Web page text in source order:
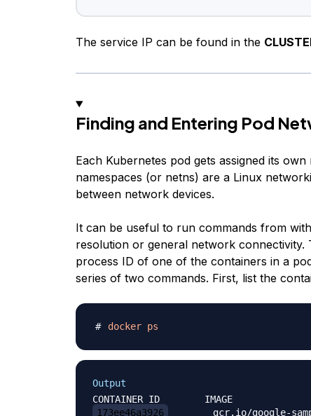
The service IP can be found in the
Finding and Entering Pod
Each Kubernetes pod gets assigned its
namespaces (or netns) are a Linux
between network devices.
It can be useful to run commands from
resolution or general network
process ID of one of the containers in a
series of two commands. First, list the
docker ps
Output
173ee46a3926
gcr.io/